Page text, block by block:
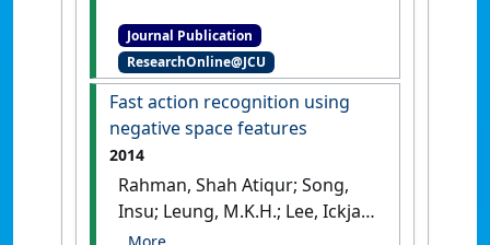
repeated suicide attempts in
a multi-ethnic Asian
population'.Asian Journal of
Psychiatry
, 8 :38-42.
Journal Publication
ResearchOnline@JCU
Fast action recognition using
negative space features
2014
Rahman, Shah Atiqur; Song,
Insu; Leung, M.K.H.; Lee, Ickjai;
Lee, Kyungmi (2014)